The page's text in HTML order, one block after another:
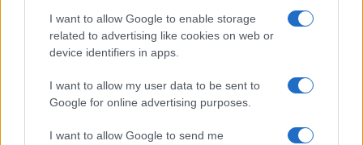
I want to allow Google to enable storage
related to advertising like cookies on web or
device identifiers in apps.
I want to allow my user data to be sent to
Google for online advertising purposes.
I want to allow Google to send me